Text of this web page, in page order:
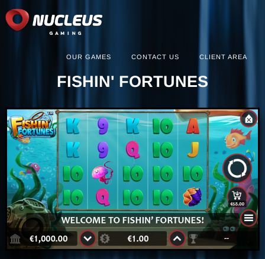
OUR GAMES CONTACT US CLIENT AREA
FISHIN' FORTUNES